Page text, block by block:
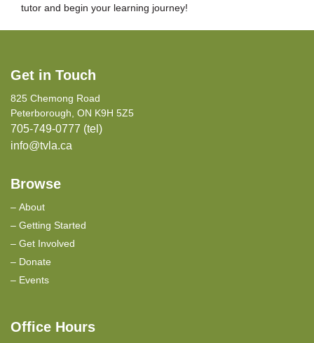
tutor and begin your learning journey!
Get in Touch
825 Chemong Road
Peterborough, ON K9H 5Z5
705-749-0777 (tel)
info@tvla.ca
Browse
About
Getting Started
Get Involved
Donate
Events
Office Hours